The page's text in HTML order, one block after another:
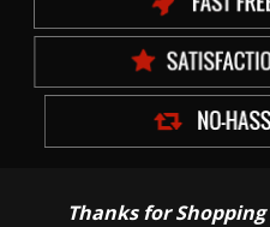
Thanks for